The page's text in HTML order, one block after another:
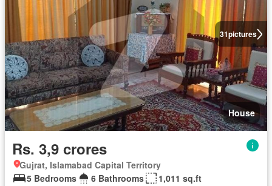
31pictures
House
Rs. 3,9 crores
Gujrat, Islamabad Capital Territory
5 Bedrooms
6 Bathrooms 1,011 sq.ft